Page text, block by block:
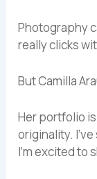
Photography
really clicks
But Camilla
Her portfolio
originality.
I’m excited to